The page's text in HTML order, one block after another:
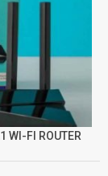
WI-FI ROUTER